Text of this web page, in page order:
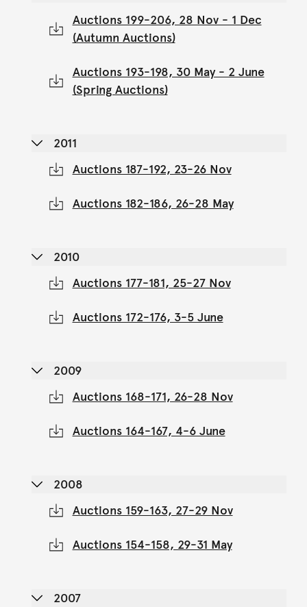
Auctions 199-206, 28 Nov - 1 Dec
(Autumn Auctions)
Auctions 193-198, 30 May - 2 June
(Spring Auctions)
2011
Auctions 187-192, 23-26 Nov
Auctions 182-186, 26-28 May
2010
Auctions 177-181, 25-27 Nov
Auctions 172-176, 3-5 June
2009
Auctions 168-171, 26-28 Nov
Auctions 164-167, 4-6 June
2008
Auctions 159-163, 27-29 Nov
Auctions 154-158, 29-31 May
2007